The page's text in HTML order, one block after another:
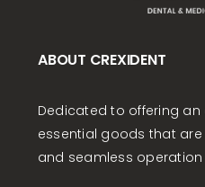
ABOUT CREXIDENT
Dedicated to offering an
essential goods that
and seamless